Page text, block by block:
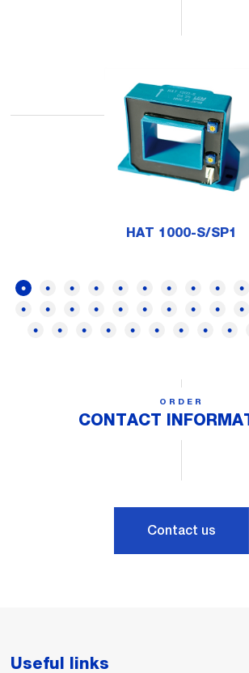
HAT 1000-S/SP1
ORDER
CONTACT
Contact us
Useful links